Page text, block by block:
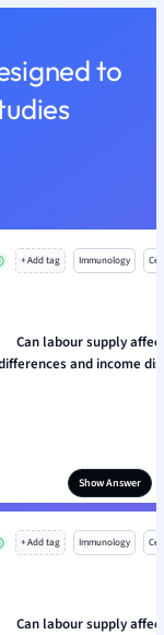
Nursing
Physics
Polish
Spanish
Sports Sciences
to
+ Add tag Immunology
Can labour supply
and income
Show Answer
+ Add tag Immunology
Can labour supply